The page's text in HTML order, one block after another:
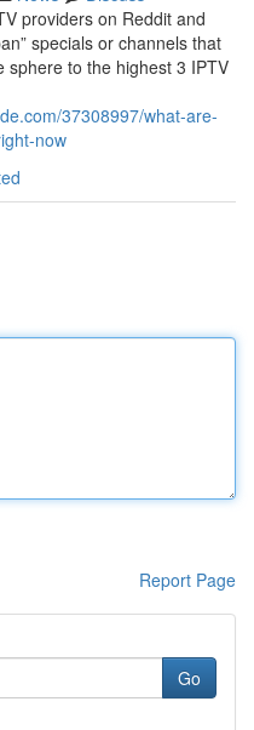
providers on Reddit and
specials or channels that
sphere to the highest 3 IPTV
37308997/what-are-
now
Report Page
Go